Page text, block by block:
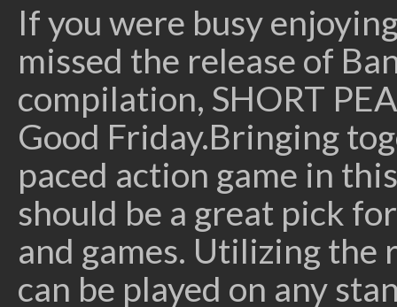
If you were busy
missed the release of
compilation, SHORT
Good Friday.Bringing
paced action game in
should be a great pick
and games. Utilizing the
can be played on any